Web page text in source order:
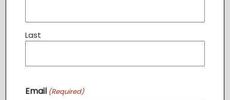
August 8 @ 9:00 am - 10:00 am
Last
Email (Required)